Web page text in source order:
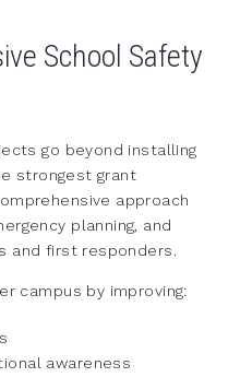
School Safety
go beyond installing
strongest grant
approach
planning, and
and first responders.
campus by improving:
awareness